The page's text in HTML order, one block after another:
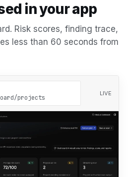
ed inyourapp
Risk scores, finding trace,
less than 60 seconds from
projects
LIVE